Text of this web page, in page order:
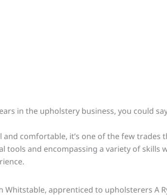
in the upholstery business, you could
comfortable, it’s one of the few trades
and encompassing a variety of skills
Whitstable, apprenticed to upholsterers A